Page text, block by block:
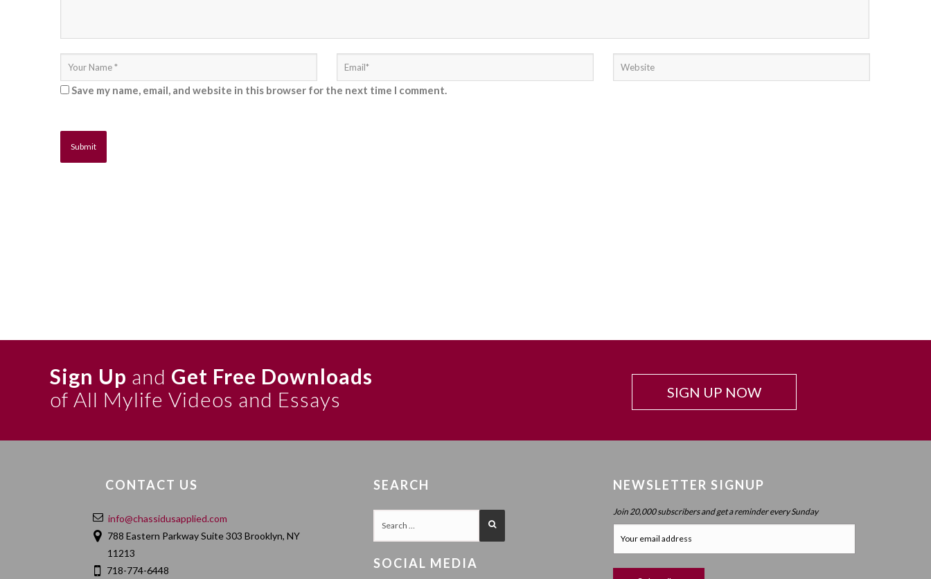
Save my name, email, and website in this browser for the next time I comment.
Sign Up and Get Free Downloads
of All Mylife Videos and Essays
SIGN UP NOW
CONTACT US
info@chassidusapplied.com
788 Eastern Parkway Suite 303 Brooklyn, NY
11213
718-774-6448
SEARCH
SOCIAL MEDIA
NEWSLETTER SIGNUP
Join 20,000 subscribers and get a reminder every Sunday